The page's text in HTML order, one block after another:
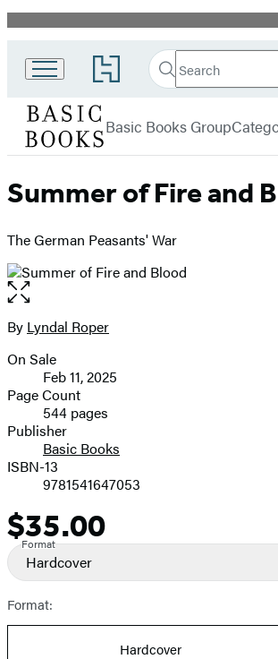
Promotion
Go
to
Book
Group
home
Search
Search
Submit
Basic
Basic Books Group
Summer of Fire and
The German Peasants' War
Open
the
full-
image
Contributors
By Lyndal Roper
Formats
and
Prices
On Sale
Feb 11, 2025
Page Count
544 pages
Publisher
Basic Books
ISBN-13
9781541647053
Price
$35.00
Format
Hardcover
Format:
Hardcover